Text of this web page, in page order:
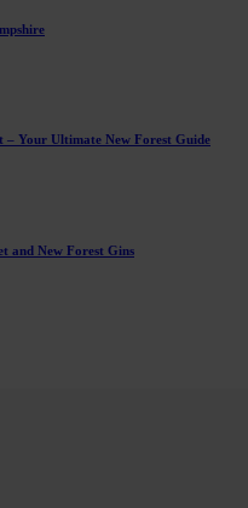
– Your Ultimate New Forest Guide
and New Forest Gins